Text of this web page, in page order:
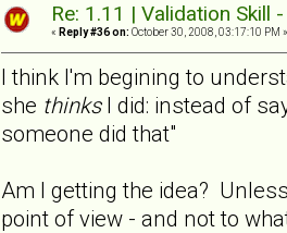
Re: 1.11 | Validation Skill
« Reply #36 on: October 30, 2008, 03:17:10 PM »
I think I'm begining to
she thinksI did: instead of
someone did that"
Am I getting the idea?
point of view - and not to